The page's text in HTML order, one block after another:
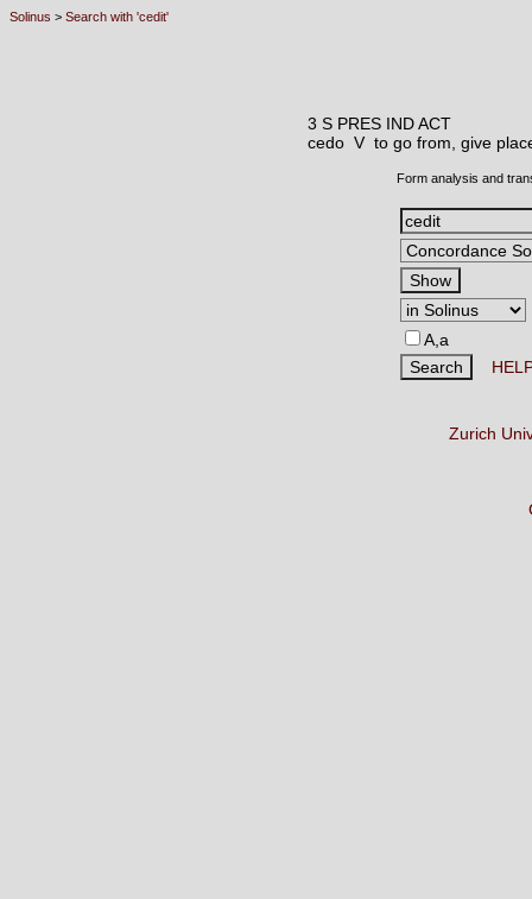
Solinus > Search with 'cedit'
3 S PRES IND ACT
cedo V to go from, give
Form analysis and
A,a
Zurich